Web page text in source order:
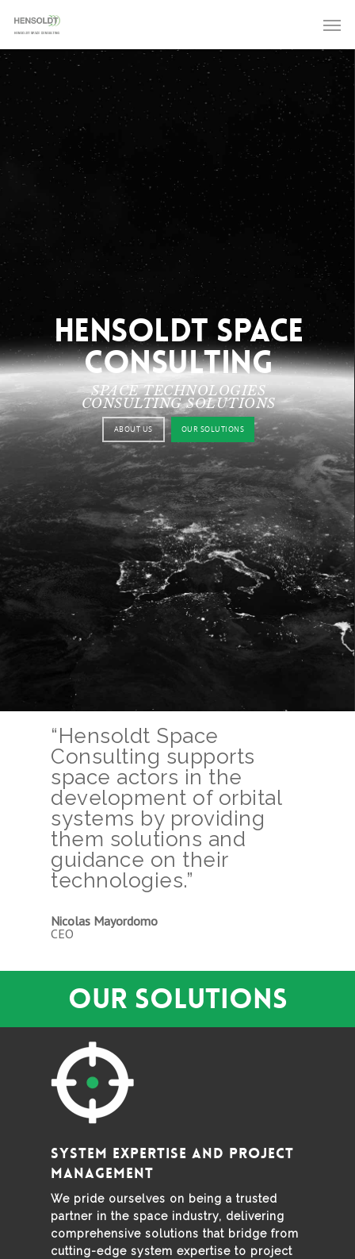
HENSOLDT SPACE
CONSULTING
SPACE TECHNOLOGIES
CONSULTING SOLUTIONS
ABOUT US OUR SOLUTIONS
“Hensoldt Space
Consulting supports
space actors in the
development of orbital
systems by providing
them solutions and
guidance on their
technologies.”
Nicolas Mayordomo
CEO
OUR SOLUTIONS
System expertise and project
management
We pride ourselves on being a trusted
partner in the space industry, delivering
comprehensive solutions that bridge from
cutting-edge system expertise to project